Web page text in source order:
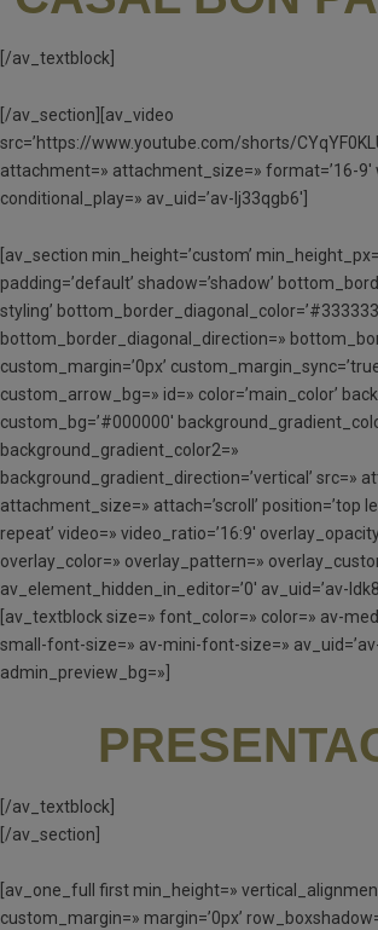
[/av_textblock]
[/av_section][av_video
src=’https://www.youtube.com/shorts/
attachment=» attachment_size=» format=’16-9′
conditional_play=» av_uid=’av-lj33qgb6′]
[av_section min_height=’custom’
padding=’default’ shadow=’shadow’
styling’
bottom_border_diagonal_direction=»
custom_margin=’0px’
custom_arrow_bg=» id=» color=’main_color’
custom_bg=’#000000′
background_gradient_color2=»
background_gradient_direction=’vertical’ src=»
attachment_size=» attach=’scroll’ position=’top
repeat’ video=» video_ratio=’16:9′
overlay_color=» overlay_pattern=»
av_element_hidden_in_editor=’0′ av_uid=’av-
[av_textblock size=» font_color=» color=» av-
small-font-size=» av-mini-font-size=»
admin_preview_bg=»]
[/av_textblock]
[/av_section]
[av_one_full first min_height=»
custom_margin=» margin=’0px’